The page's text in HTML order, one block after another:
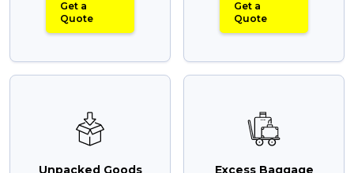
Get a
Quote
Get a
Quote
Unpacked Goods Excess Baggage